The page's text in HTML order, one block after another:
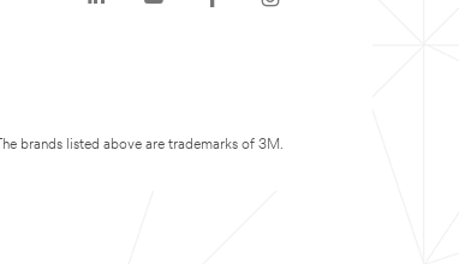
The brands listed above are trademarks of 3M.